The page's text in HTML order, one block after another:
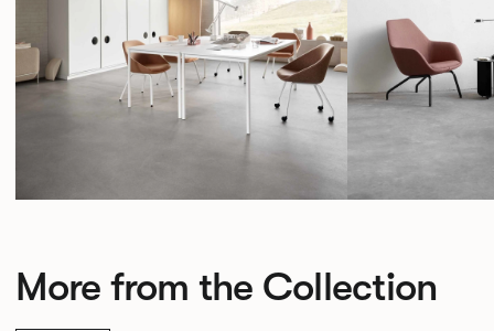
More from the Collection